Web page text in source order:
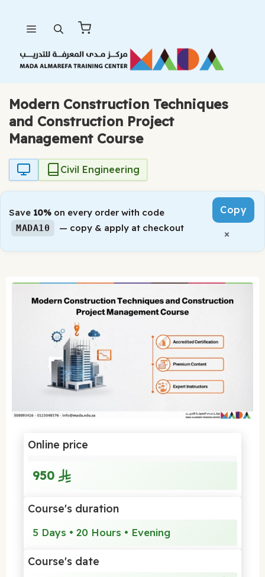
content
Modern Construction Techniques
and Construction Project
Management Course
Civil Engineering
Save 10% on every order with code
MADA10 — copy & apply at checkout
Copy
×
Online price
950
Course's duration
5 Days • 20 Hours • Evening
Course's date